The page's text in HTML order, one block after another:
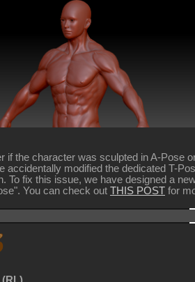
if the character was sculpted in A-Pose
accidentally modified the dedicated T-
To fix this issue, we have designed a
You can check out THIS POST for